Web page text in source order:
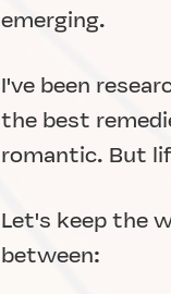
emerging.
I've been
the best
romantic. But
Let's keep the
between: